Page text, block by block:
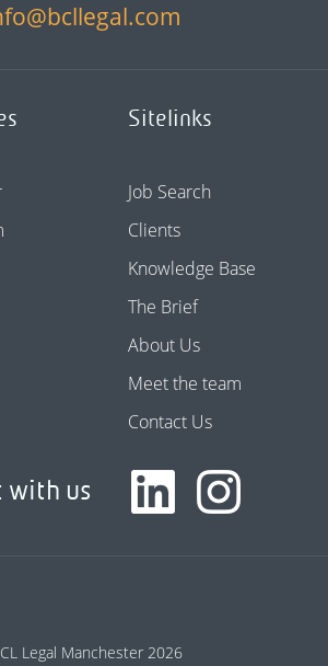
Sitelinks
Job Search
Clients
Knowledge Base
The Brief
About Us
Meet the team
Contact Us
with us
Legal Manchester 2026